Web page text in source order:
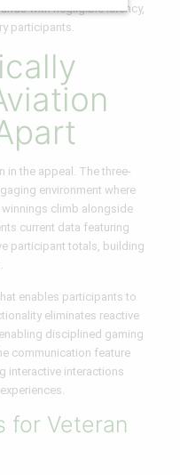
with negligible latency,
participants.
in the appeal. The three-
environment where
climb alongside
current data featuring
participant totals, building
enables participants to
eliminates reactive
disciplined gaming
communication feature
interactive interactions
for Veteran